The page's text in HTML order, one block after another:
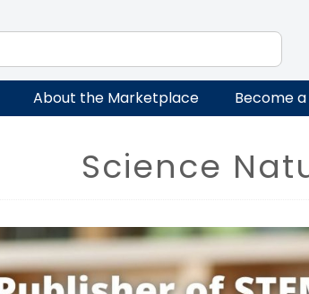
About the Marketplace Become
Science